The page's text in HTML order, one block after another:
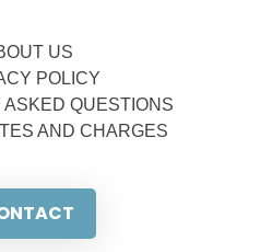
US
POLICY
ASKED QUESTIONS
AND CHARGES